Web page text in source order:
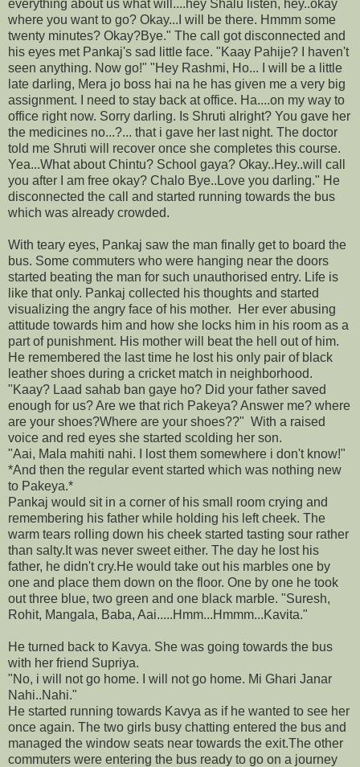
everything about us what will....hey Shalu listen, hey..okay
where you want to go? Okay...I will be there. Hmmm some
twenty minutes? Okay?Bye." The call got disconnected and
his eyes met Pankaj's sad little face. "Kaay Pahije? I haven't
seen anything. Now go!" "Hey Rashmi, Ho... I will be a little
late darling, Mera jo boss hai na he has given me a very big
assignment. I need to stay back at office. Ha....on my way to
office right now. Sorry darling. Is Shruti alright? You gave her
the medicines no...?... that i gave her last night. The doctor
told me Shruti will recover once she completes this course.
Yea...What about Chintu? School gaya? Okay..Hey..will call
you after I am free okay? Chalo Bye..Love you darling." He
disconnected the call and started running towards the bus
which was already crowded.
With teary eyes, Pankaj saw the man finally get to board the
bus. Some commuters who were hanging near the doors
started beating the man for such unauthorised entry. Life is
like that only. Pankaj collected his thoughts and started
visualizing the angry face of his mother. Her ever abusing
attitude towards him and how she locks him in his room as a
part of punishment. His mother will beat the hell out of him.
He remembered the last time he lost his only pair of black
leather shoes during a cricket match in neighborhood.
"Kaay? Laad sahab ban gaye ho? Did your father saved
enough for us? Are we that rich Pakeya? Answer me? where
are your shoes?Where are your shoes??" With a raised
voice and red eyes she started scolding her son.
"Aai, Mala mahiti nahi. I lost them somewhere i don't know!"
*And then the regular event started which was nothing new
to Pakeya.*
Pankaj would sit in a corner of his small room crying and
remembering his father while holding his left cheek. The
warm tears rolling down his cheek started tasting sour rather
than salty.It was never sweet either. The day he lost his
father, he didn't cry.He would take out his marbles one by
one and place them down on the floor. One by one he took
out three blue, two green and one black marble. "Suresh,
Rohit, Mangala, Baba, Aai.....Hmm...Hmmm...Kavita."
He turned back to Kavya. She was going towards the bus
with her friend Supriya.
"No, i will not go home. I will not go home. Mi Ghari Janar
Nahi..Nahi."
He started running towards Kavya as if he wanted to see her
once again. The two girls busy chatting entered the bus and
managed the window seats near towards the exit.The other
commuters were entering the bus ready to go on a journey